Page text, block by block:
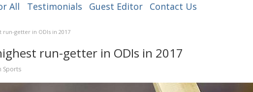
All Testimonials Guest Editor Contact Us
getter in ODIs in 2017
run-getter in ODIs in 2017
Sports